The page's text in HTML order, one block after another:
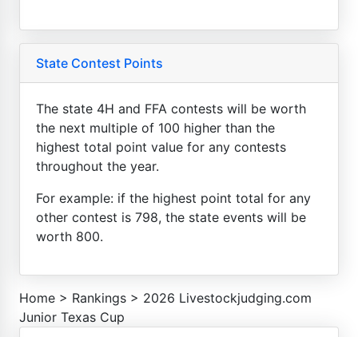
State Contest Points
The state 4H and FFA contests will be worth
the next multiple of 100 higher than the
highest total point value for any contests
throughout the year.
For example: if the highest point total for any
other contest is 798, the state events will be
worth 800.
Home > Rankings > 2026 Livestockjudging.com
Junior Texas Cup